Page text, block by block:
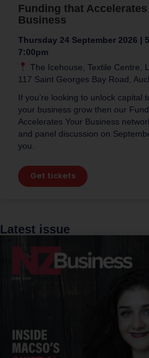
Funding that
Business
Thursday 24 September 2026 |
7:00pm
The Icehouse, Textile Centre,
117 Saint Georges Bay Road,
If you’re looking to unlock capital
your business grow then our
Accelerates Your Business
and panel discussion on
you.
Get tickets
Latest issue